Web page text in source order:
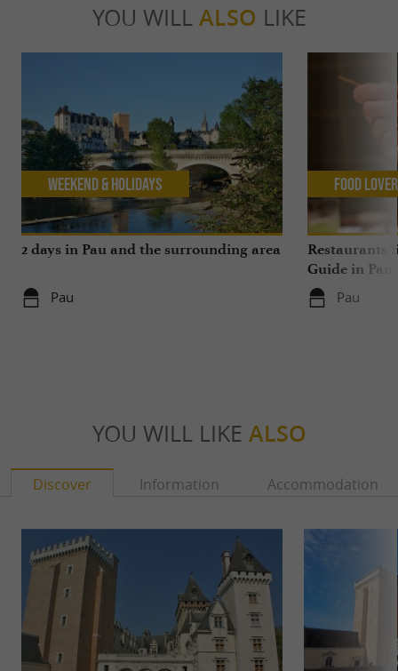
YOU WILL ALSO LIKE
2 days in Pau and the surrounding area
Pau
Weekend & Holidays
Restaurants
Guide in Pau
Pau
Food
YOU WILL LIKE ALSO
Discover Information Accommodation